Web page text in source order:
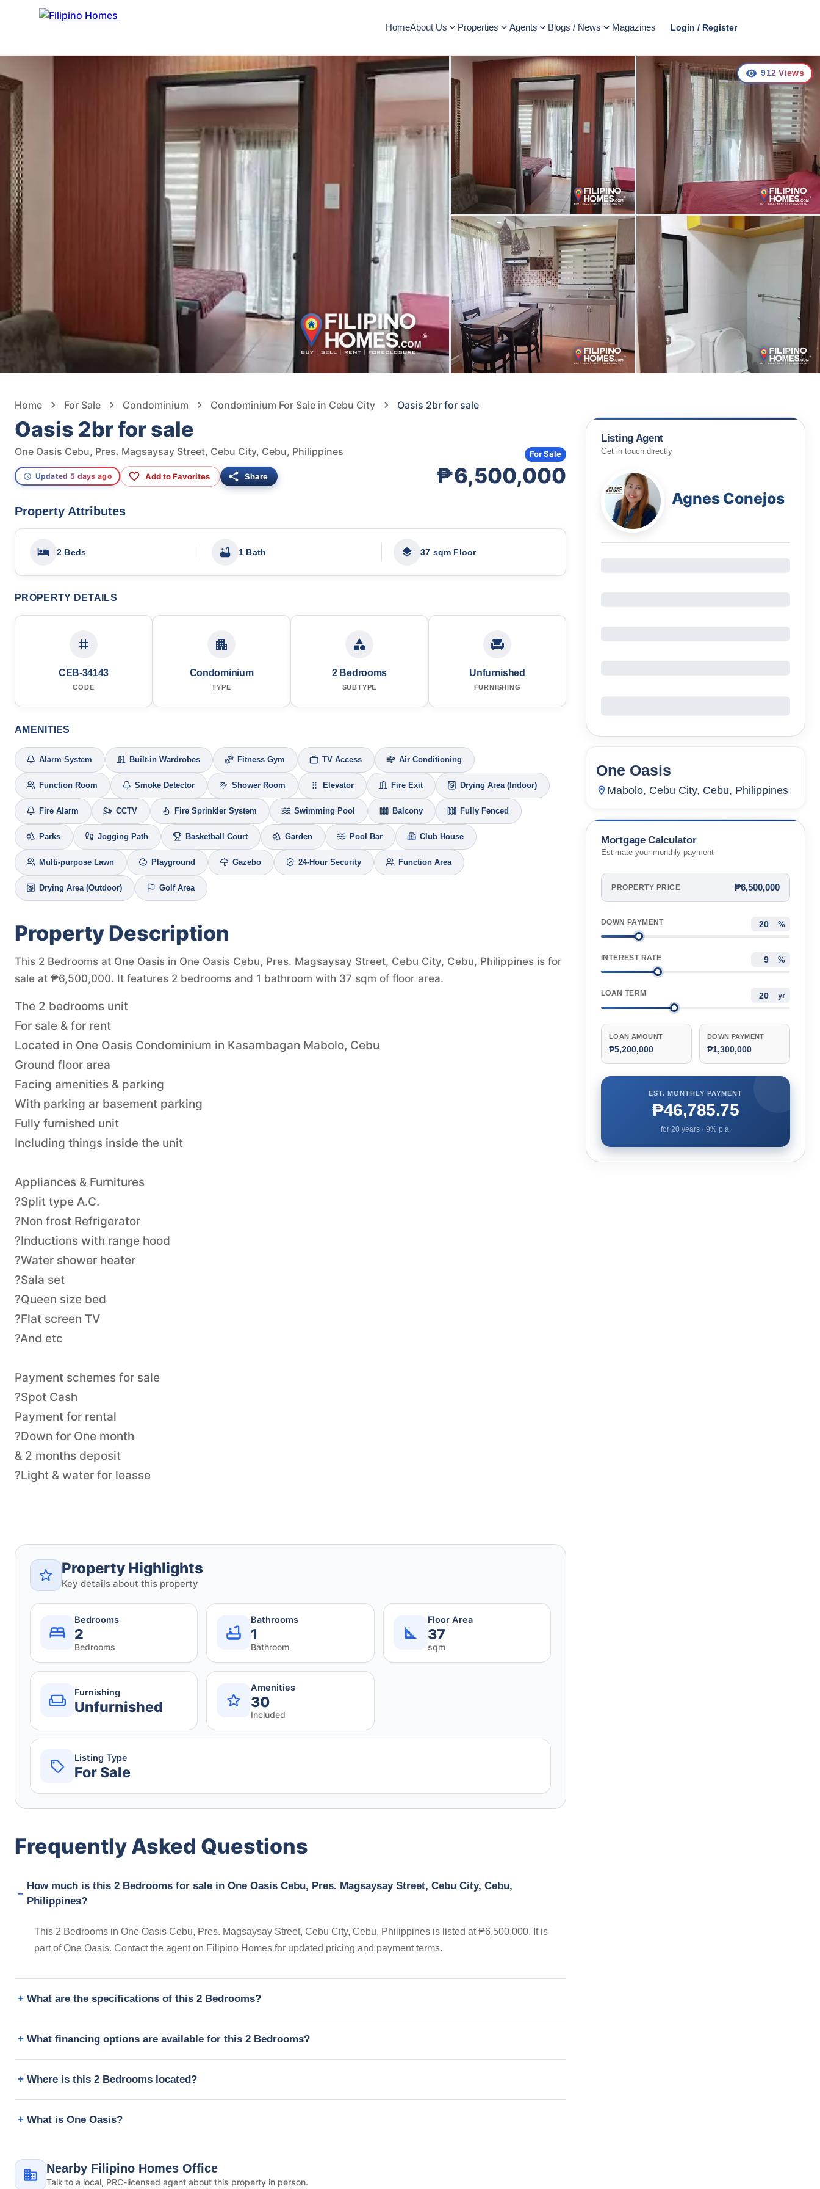
HomeAbout Us Properties Agents Blogs / News Magazines Login / Register
912 Views
Home For Sale Condominium Condominium For Sale in Cebu City Oasis 2br for sale
Oasis 2br for sale
One Oasis Cebu, Pres. Magsaysay Street, Cebu City, Cebu, Philippines
Updated 5 days ago Add to Favorites Share ₱6,500,000
For Sale
Property Attributes
2 Beds 1 Bath 37 sqm Floor
PROPERTY DETAILS
CEB-34143
CODE
Condominium
TYPE
2 Bedrooms
SUBTYPE
Unfurnished
FURNISHING
AMENITIES
Alarm System Built-in Wardrobes Fitness Gym TV Access Air Conditioning
Function Room Smoke Detector Shower Room Elevator Fire Exit Drying Area (Indoor)
Fire Alarm CCTV Fire Sprinkler System Swimming Pool Balcony Fully Fenced
Parks Jogging Path Basketball Court Garden Pool Bar Club House
Multi-purpose Lawn Playground Gazebo 24-Hour Security Function Area
Drying Area (Outdoor) Golf Area
Property Description
This 2 Bedrooms at One Oasis in One Oasis Cebu, Pres. Magsaysay Street, Cebu City, Cebu, Philippines is for
sale at ₱6,500,000. It features 2 bedrooms and 1 bathroom with 37 sqm of floor area.
The 2 bedrooms unit
For sale & for rent
Located in One Oasis Condominium in Kasambagan Mabolo, Cebu
Ground floor area
Facing amenities & parking
With parking ar basement parking
Fully furnished unit
Including things inside the unit
Appliances & Furnitures
?Split type A.C.
?Non frost Refrigerator
?Inductions with range hood
?Water shower heater
?Sala set
?Queen size bed
?Flat screen TV
?And etc
Payment schemes for sale
?Spot Cash
Payment for rental
?Down for One month
& 2 months deposit
?Light & water for leasse
Property Highlights
Key details about this property
Bedrooms
2
Bedrooms
Bathrooms
1
Bathroom
Floor Area
37
sqm
Furnishing
Unfurnished
Amenities
30
Included
Listing Type
For Sale
Frequently Asked Questions
How much is this 2 Bedrooms for sale in One Oasis Cebu, Pres. Magsaysay Street, Cebu City, Cebu,
Philippines?
This 2 Bedrooms in One Oasis Cebu, Pres. Magsaysay Street, Cebu City, Cebu, Philippines is listed at ₱6,500,000. It is
part of One Oasis. Contact the agent on Filipino Homes for updated pricing and payment terms.
What are the specifications of this 2 Bedrooms?
What financing options are available for this 2 Bedrooms?
Where is this 2 Bedrooms located?
What is One Oasis?
Nearby Filipino Homes Office
Talk to a local, PRC-licensed agent about this property in person.
Listing Agent
Get in touch directly
Agnes Conejos
72 Units
One Oasis
Mabolo, Cebu City, Cebu, Philippines
Mortgage Calculator
Estimate your monthly payment
PROPERTY PRICE ₱6,500,000
DOWN PAYMENT %
INTEREST RATE %
LOAN TERM yr
LOAN AMOUNT
₱5,200,000
DOWN PAYMENT
₱1,300,000
EST. MONTHLY PAYMENT
₱46,785.75
for 20years · 9% p.a.